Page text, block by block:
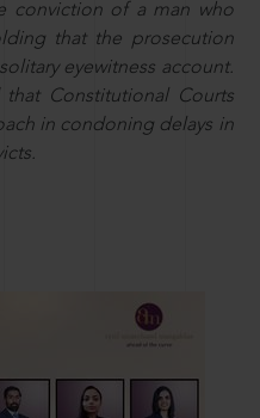
conviction of a man who
that the prosecution
eyewitness account.
Constitutional Courts
in condoning delays in